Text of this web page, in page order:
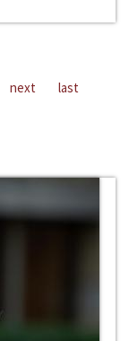
next last